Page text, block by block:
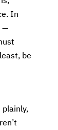
In
—
be
plainly,